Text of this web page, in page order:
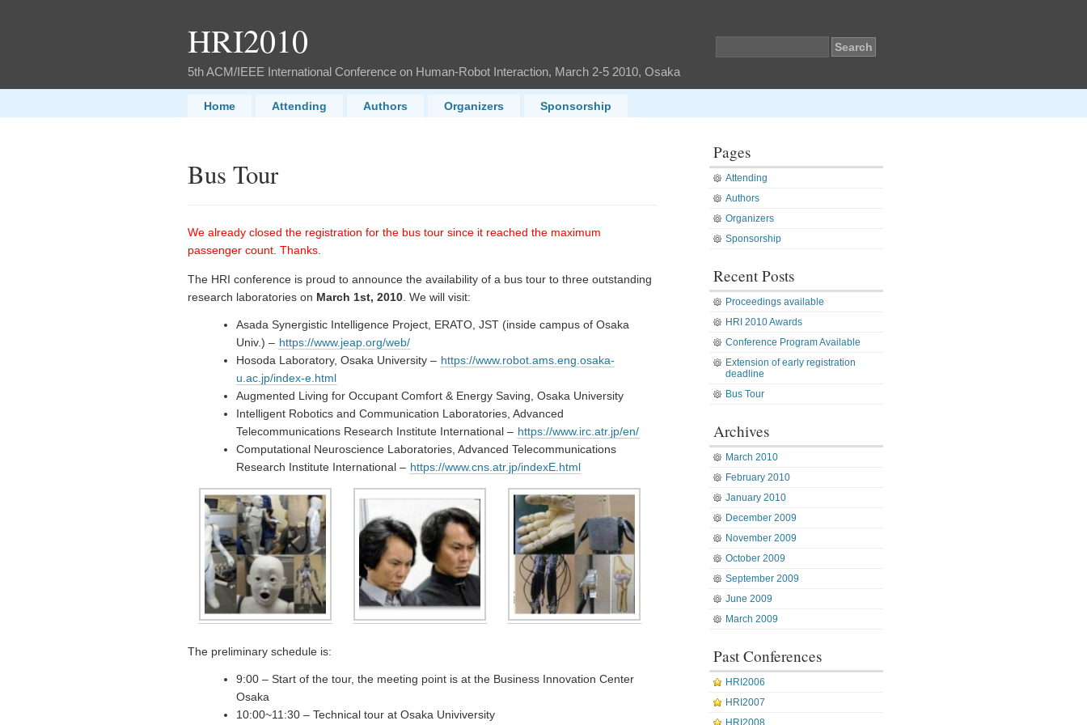
HRI2010
5th ACM/IEEE International Conference on Human-Robot Interaction, March 2-5 2010, Osaka
Home Attending Authors Organizers Sponsorship
Bus Tour
We already closed the registration for the bus tour since it reached the maximum
passenger count. Thanks.
The HRI conference is proud to announce the availability of a bus tour to three outstanding
research laboratories on March 1st, 2010 . We will visit:
Asada Synergistic Intelligence Project, ERATO, JST (inside campus of Osaka
Univ.) – https://www.jeap.org/web/
Hosoda Laboratory, Osaka University – https://www.robot.ams.eng.osaka-
u.ac.jp/index-e.html
Augmented Living for Occupant Comfort & Energy Saving, Osaka University
Intelligent Robotics and Communication Laboratories, Advanced
Telecommunications Research Institute International – https://www.irc.atr.jp/en/
Computational Neuroscience Laboratories, Advanced Telecommunications
Research Institute International – https://www.cns.atr.jp/indexE.html
The preliminary schedule is:
9:00 – Start of the tour, the meeting point is at the Business Innovation Center
Osaka
10:00~11:30 – Technical tour at Osaka Univiversity
Pages
Attending
Authors
Organizers
Sponsorship
Recent Posts
Proceedings available
HRI 2010 Awards
Conference Program Available
Extension of early registration
deadline
Bus Tour
Archives
March 2010
February 2010
January 2010
December 2009
November 2009
October 2009
September 2009
June 2009
March 2009
Past Conferences
HRI2006
HRI2007
HRI2008